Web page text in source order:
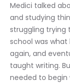
Medici talked
and studying
struggling trying
school was
again, and
taught writing.
needed to begin